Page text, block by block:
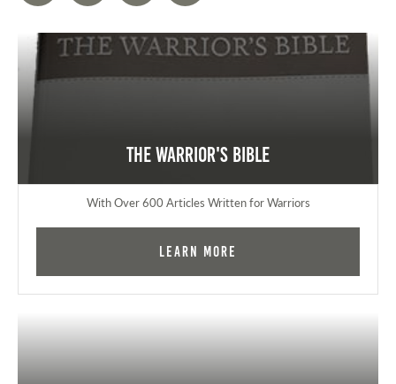
The Warrior's Bible
With Over 600 Articles Written for Warriors
Learn More